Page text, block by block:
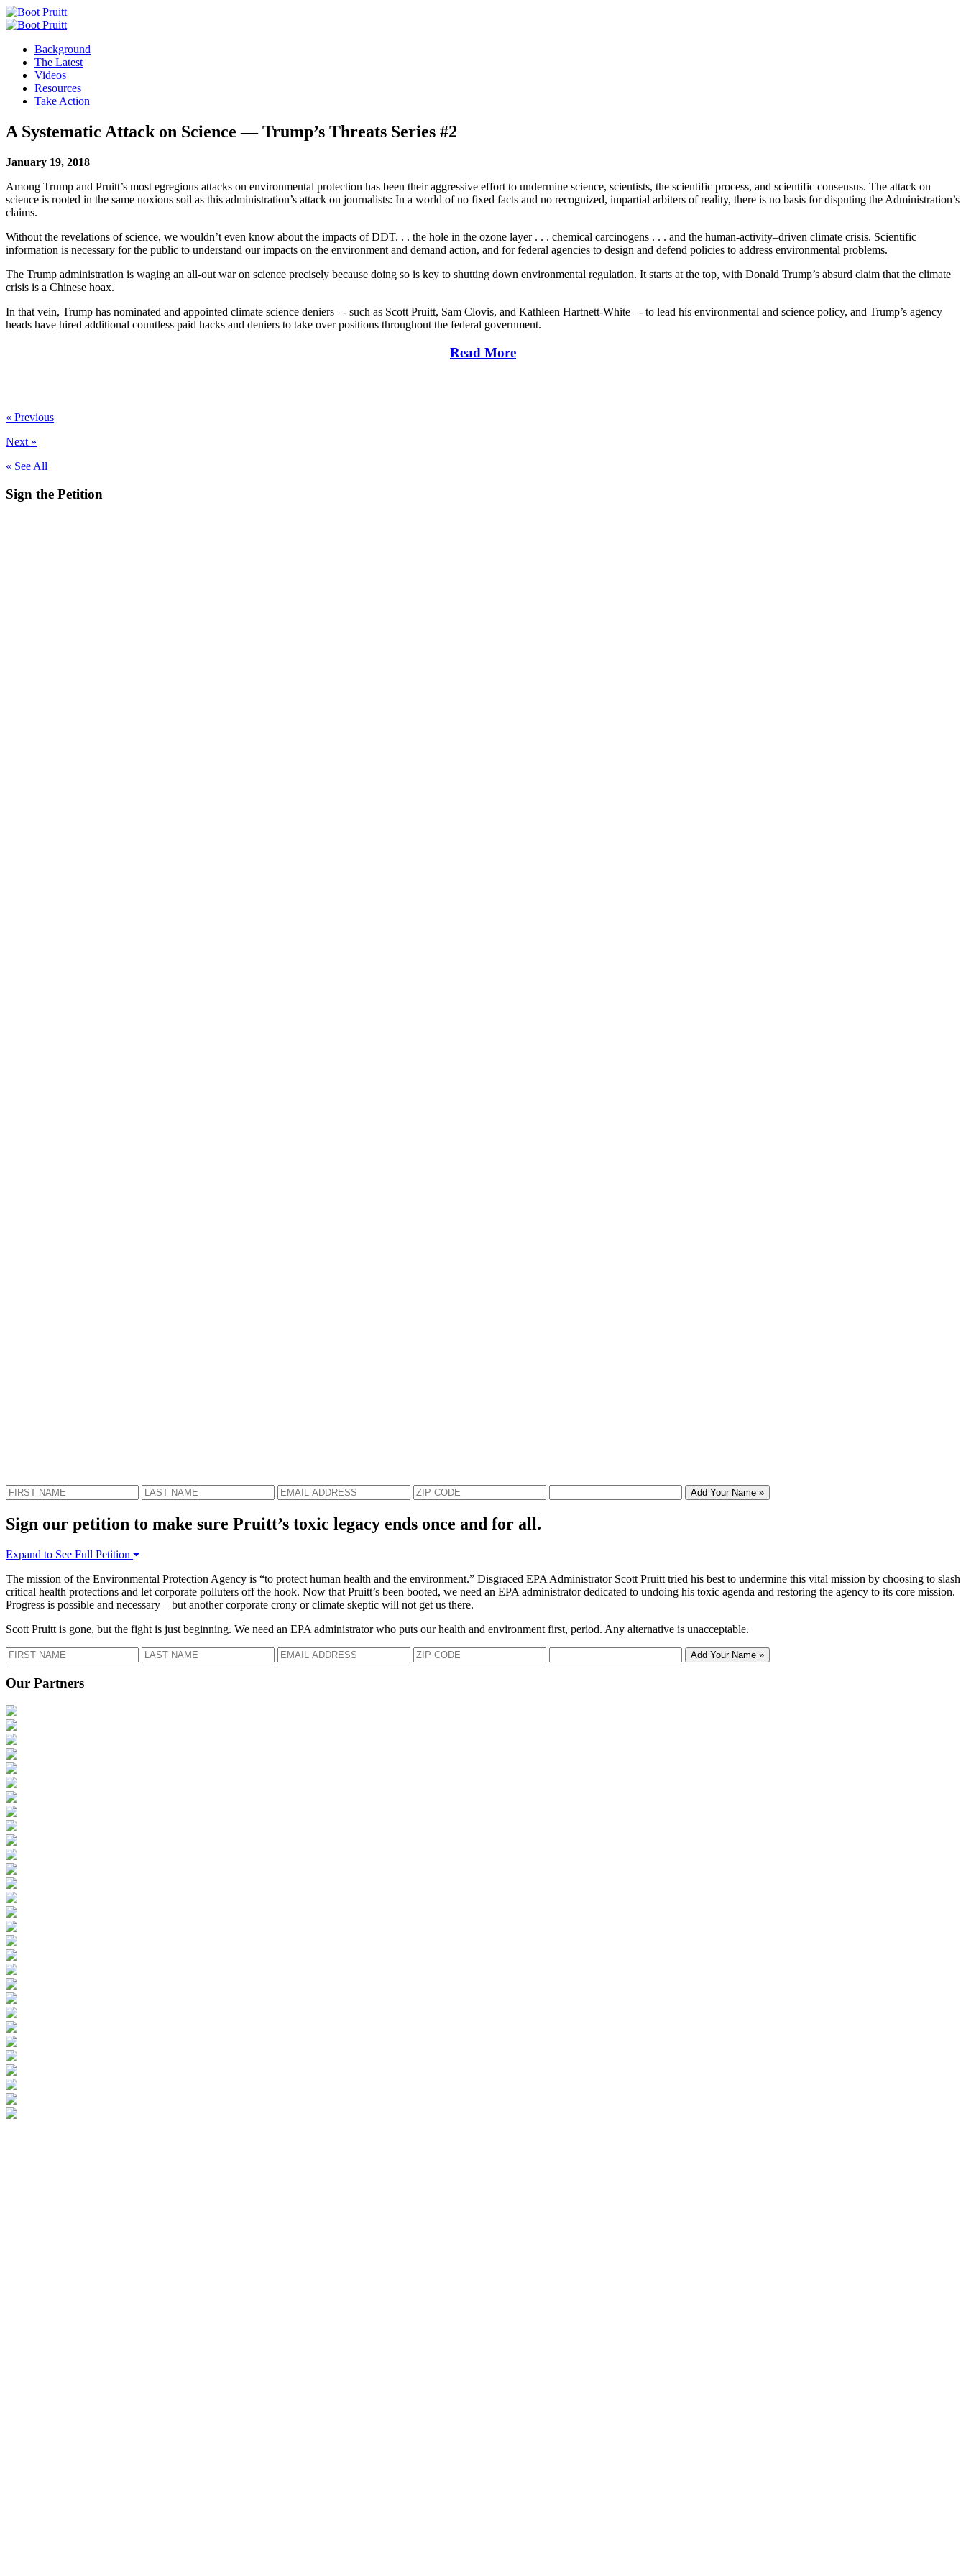
Background
The Latest
Videos
Resources
Take Action
A Systematic Attack on Science — Trump’s Threats Series #2
January 19, 2018
Among Trump and Pruitt’s most egregious attacks on environmental protection has been their aggressive effort to undermine science, scientists, the scientific process, and scientific consensus. The attack on
science is rooted in the same noxious soil as this administration’s attack on journalists: In a world of no fixed facts and no recognized, impartial arbiters of reality, there is no basis for disputing the Administration’s
claims.
Without the revelations of science, we wouldn’t even know about the impacts of DDT. . . the hole in the ozone layer . . . chemical carcinogens . . . and the human-activity–driven climate crisis. Scientific
information is necessary for the public to understand our impacts on the environment and demand action, and for federal agencies to design and defend policies to address environmental problems.
The Trump administration is waging an all-out war on science precisely because doing so is key to shutting down environmental regulation. It starts at the top, with Donald Trump’s absurd claim that the climate
crisis is a Chinese hoax.
In that vein, Trump has nominated and appointed climate science deniers –- such as Scott Pruitt, Sam Clovis, and Kathleen Hartnett-White –- to lead his environmental and science policy, and Trump’s agency
heads have hired additional countless paid hacks and deniers to take over positions throughout the federal government.
Read More
« Previous
Next »
« See All
Sign the Petition
Add Your Name »
Sign our petition to make sure Pruitt’s toxic legacy ends once and for all.
Expand to See Full Petition
The mission of the Environmental Protection Agency is “to protect human health and the environment.” Disgraced EPA Administrator Scott Pruitt tried his best to undermine this vital mission by choosing to slash
critical health protections and let corporate polluters off the hook. Now that Pruitt’s been booted, we need an EPA administrator dedicated to undoing his toxic agenda and restoring the agency to its core mission.
Progress is possible and necessary – but another corporate crony or climate skeptic will not get us there.
Scott Pruitt is gone, but the fight is just beginning. We need an EPA administrator who puts our health and environment first, period. Any alternative is unacceptable.
Add Your Name »
Our Partners